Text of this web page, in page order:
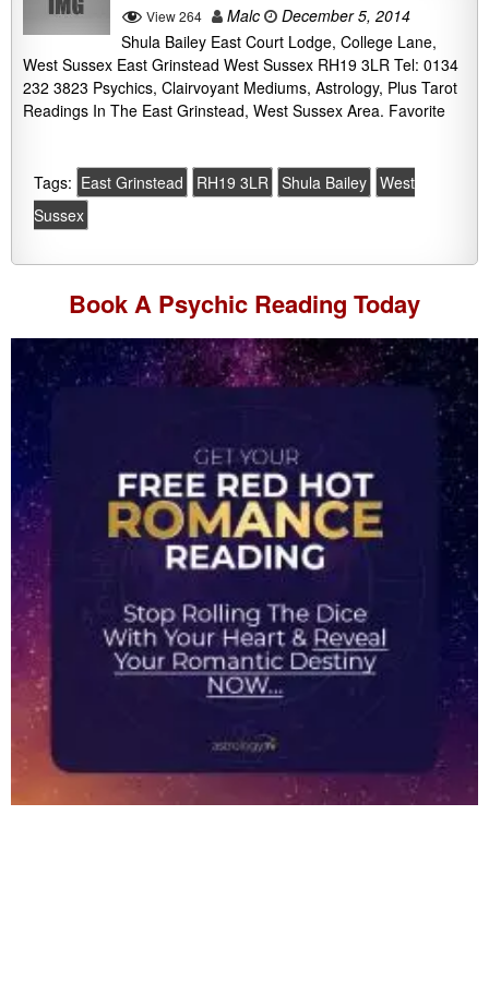
View 264 Malc
December 5, 2014
Shula Bailey East Court Lodge, College Lane,
West Sussex East Grinstead West Sussex RH19 3LR Tel: 0134
232 3823 Psychics, Clairvoyant Mediums, Astrology, Plus Tarot
Readings In The East Grinstead, West Sussex Area. Favorite
Tags: East Grinstead RH19 3LR Shula Bailey West
Sussex
Book A Psychic Reading Today